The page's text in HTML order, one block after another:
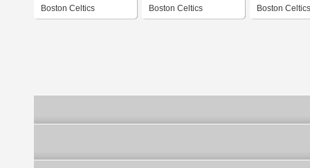
Boston Celtics Boston Celtics Boston